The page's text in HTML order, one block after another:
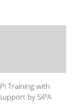
Training with
by SiPA